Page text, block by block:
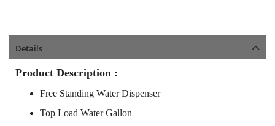
Details
Product Description :
Free Standing Water Dispenser
Top Load Water Gallon